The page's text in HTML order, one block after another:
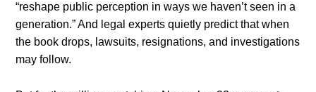
“reshape public perception in ways we haven’t seen in a
generation.” And legal experts quietly predict that when
the book drops, lawsuits, resignations, and investigations
may follow.